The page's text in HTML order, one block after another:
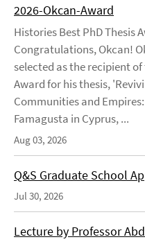
2026-Okcan-Award
Histories Best PhD Thesis
Congratulations, Okcan!
selected as the recipient
Award for his thesis,
Communities and
Famagusta in Cyprus, ...
Aug 03, 2026
Q&S Graduate School
Jul 30, 2026
Lecture by Professor